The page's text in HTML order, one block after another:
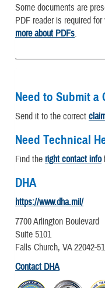
Some documents are
PDF reader is required for
more about PDFs.
Need to Submit a
Send it to the correct
Need Technical
Find the right contact info
DHA
https://www.dha.mil/
7700 Arlington Boulevard
Suite 5101
Falls Church, VA 22042-
Contact DHA